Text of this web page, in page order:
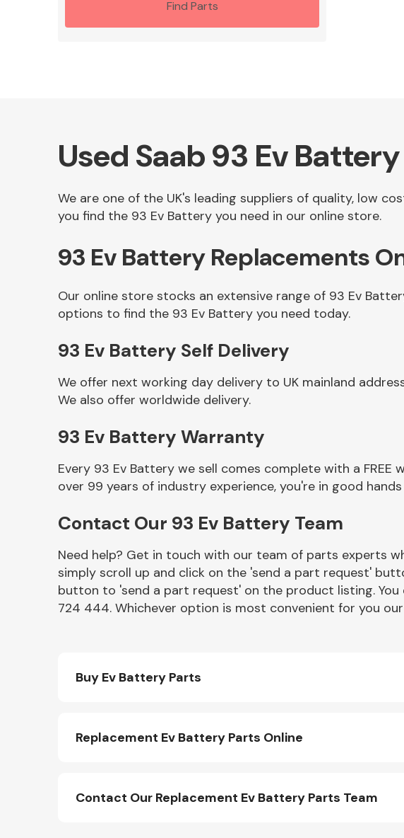
Other Makes
Miscellaneous
Find Parts
Used Saab 93 Ev Battery
We are one of the UK's leading suppliers of quality, low
you find the 93 Ev Battery you need in our online store.
93 Ev Battery Replacements
Our online store stocks an extensive range of 93 Ev
options to find the 93 Ev Battery you need today.
93 Ev Battery Self Delivery
We offer next working day delivery to UK mainland
We also offer worldwide delivery.
93 Ev Battery Warranty
Every 93 Ev Battery we sell comes complete with a
over 99 years of industry experience, you're in good
Contact Our 93 Ev Battery Team
Need help? Get in touch with our team of parts experts
simply scroll up and click on the 'send a part request'
button to 'send a part request' on the product listing.
724 444. Whichever option is most convenient for you
Buy Ev Battery Parts
Replacement Ev Battery Parts Online
Contact Our Replacement Ev Battery Parts Team